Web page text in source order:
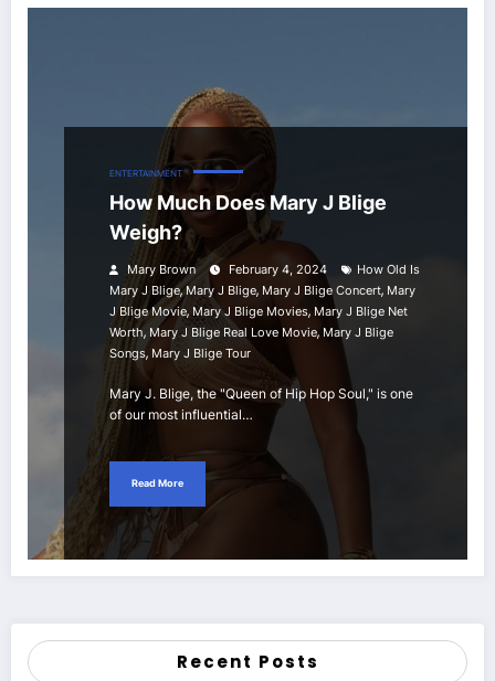
ENTERTAINMENT
How Much Does Mary J Blige
Weigh?
Mary Brown February 4, 2024
How Old Is
Mary J Blige,Mary J Blige, Mary J Blige Concert, Mary
J Blige Movie, Mary J Blige Movies, Mary J Blige Net
Worth, Mary J Blige Real Love Movie, Mary J Blige
Songs, Mary J Blige Tour
Mary J. Blige, the "Queen of Hip Hop Soul," is one
of our most influential…
Read More
Recent Posts